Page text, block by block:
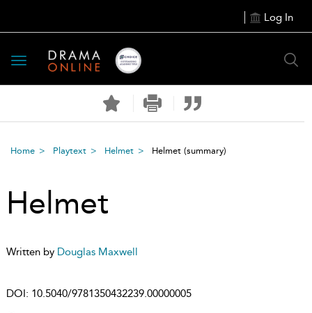
Log In
Toggle
navigation
Home Playtext Helmet Helmet (summary)
Helmet
Written by Douglas Maxwell
DOI: 10.5040/9781350432239.00000005